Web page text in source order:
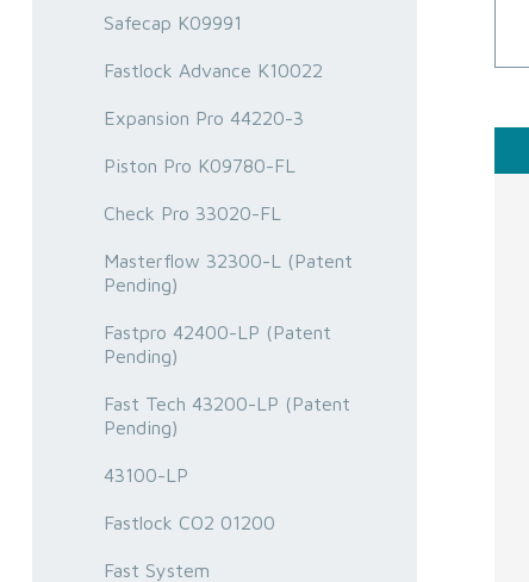
Safecap K09991
Fastlock Advance K10022
Expansion Pro 44220-3
Piston Pro K09780-FL
Check Pro 33020-FL
Masterflow 32300-L (Patent
Pending)
Fastpro 42400-LP (Patent
Pending)
Fast Tech 43200-LP (Patent
Pending)
43100-LP
Fastlock CO2 01200
Fast System